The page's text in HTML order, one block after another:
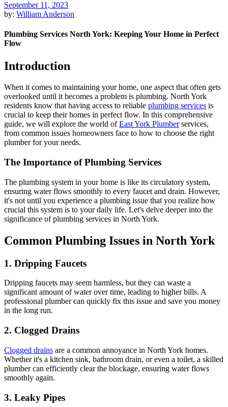
September 11, 2023
by: William Anderson
Plumbing Services North York: Keeping Your Home in Perfect
Flow
Introduction
When it comes to maintaining your home, one aspect that often gets
overlooked until it becomes a problem is plumbing. North York
residents know that having access to reliable plumbing services is
crucial to keep their homes in perfect flow. In this comprehensive
guide, we will explore the world ofEast York Plumberservices,
from common issues homeowners face to how to choose the right
plumber for your needs.
The Importance of Plumbing Services
The plumbing system in your home is like its circulatory system,
ensuring water flows smoothly to every faucet and drain. However,
it's not until you experience a plumbing issue that you realize how
crucial this system is to your daily life. Let's delve deeper into the
significance of plumbing services in North York.
Common Plumbing Issues in North York
1. Dripping Faucets
Dripping faucets may seem harmless, but they can waste a
significant amount of water over time, leading to higher bills. A
professional plumber can quickly fix this issue and save you money
in the long run.
2. Clogged Drains
Clogged drains are a common annoyance in North York homes.
Whether it's a kitchen sink, bathroom drain, or even a toilet, a skilled
plumber can efficiently clear the blockage, ensuring water flows
smoothly again.
3. Leaky Pipes